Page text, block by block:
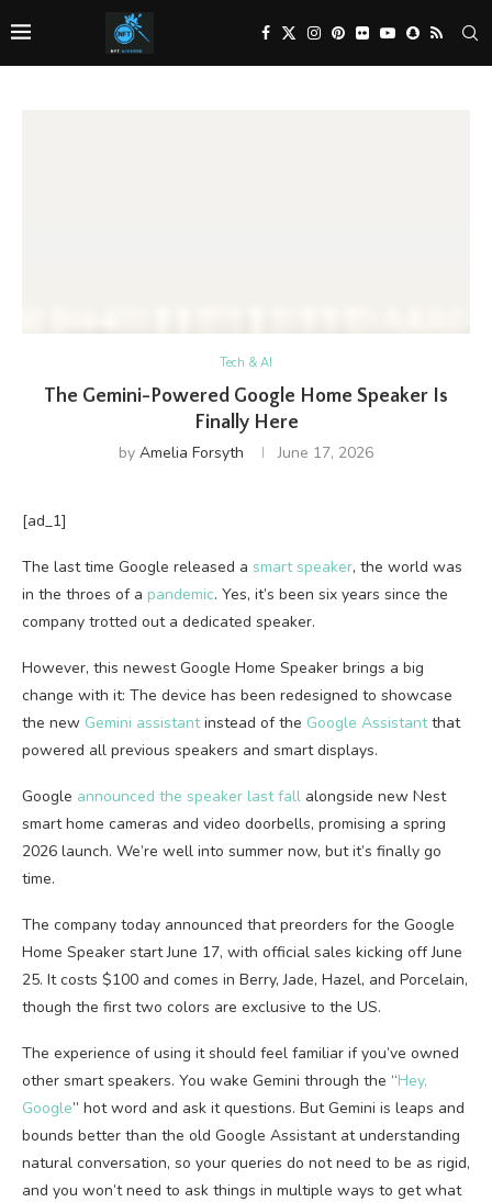
Tech & AI
The Gemini-Powered Google Home Speaker Is
Finally Here
by Amelia Forsyth June 17, 2026
[ad_1]
The last time Google released a smart speaker, the world was
in the throes of a pandemic. Yes, it’s been six years since the
company trotted out a dedicated speaker.
However, this newest Google Home Speaker brings a big
change with it: The device has been redesigned to showcase
the new Gemini assistantinstead of the Google Assistantthat
powered all previous speakers and smart displays.
Google announced the speaker last fall alongside new Nest
smart home cameras and video doorbells, promising a spring
2026 launch. We’re well into summer now, but it’s finally go
time.
The company today announced that preorders for the Google
Home Speaker start June 17, with official sales kicking off June
25. It costs $100 and comes in Berry, Jade, Hazel, and Porcelain,
though the first two colors are exclusive to the US.
The experience of using it should feel familiar if you’ve owned
other smart speakers. You wake Gemini through the “Hey,
Google” hot word and ask it questions. But Gemini is leaps and
bounds better than the old Google Assistant at understanding
natural conversation, so your queries do not need to be as rigid,
and you won’t need to ask things in multiple ways to get what